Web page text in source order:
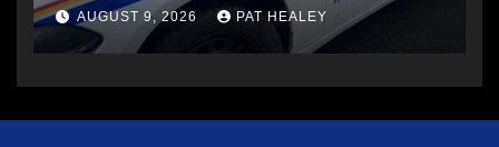
AUGUST 9, 2026 PAT HEALEY